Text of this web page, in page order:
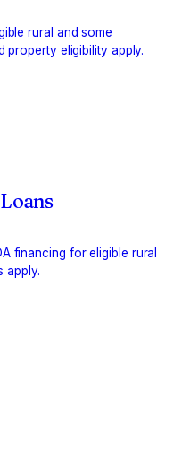
rural and some
property eligibility apply.
financing for eligible rural
apply.